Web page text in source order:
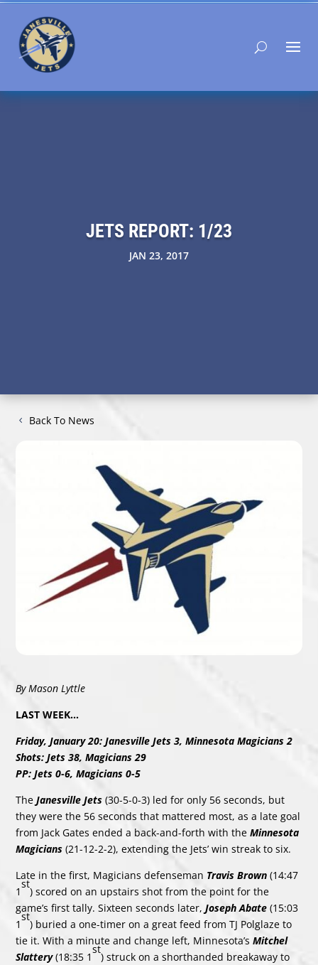
JETS REPORT: 1/23
JAN 23, 2017
Back To News
By Mason Lyttle
LAST WEEK…
Friday, January 20: Janesville Jets 3, Minnesota Magicians 2
Shots: Jets 38, Magicians 29
PP: Jets 0-6, Magicians 0-5
TheJanesville Jets(30-5-0-3) led for only 56 seconds, but
they were the 56 seconds that mattered most, as a late goal
from Jack Gates ended a back-and-forth with theMinnesota
Magicians(21-12-2-2), extending the Jets’ win streak to six.
Late in the first, Magicians defenseman Travis Brown (14:47
1
st
) scored on an upstairs shot from the point for the
game’s first tally. Sixteen seconds later,Joseph Abate(15:03
1
st
) buried a one-timer on a great feed from TJ Polglaze to
tie it. With a minute and change left, Minnesota’sMitchel
Slattery(18:35 1
st
) struck on a shorthanded breakaway to